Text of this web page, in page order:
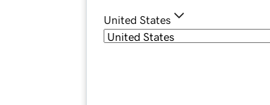
United States